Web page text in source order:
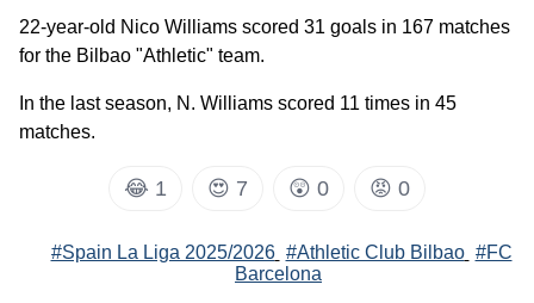
22-year-old Nico Williams scored 31 goals in 167 matches
for the Bilbao "Athletic" team.
In the last season, N. Williams scored 11 times in 45
matches.
😂 1 😍 7 😲 0 😡 0
#Spain La Liga 2025/2026 #Athletic Club Bilbao #FC
Barcelona